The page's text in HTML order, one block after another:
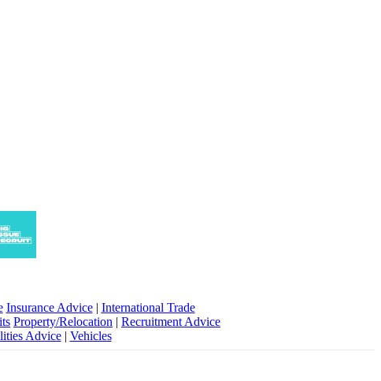
Insurance Advice| International Trade
Property/Relocation | Recruitment Advice
Advice| Vehicles